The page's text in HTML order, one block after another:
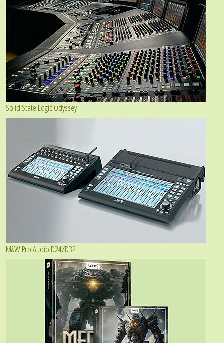
Solid State Logic Odyssey
M&W Pro Audio D24/D32